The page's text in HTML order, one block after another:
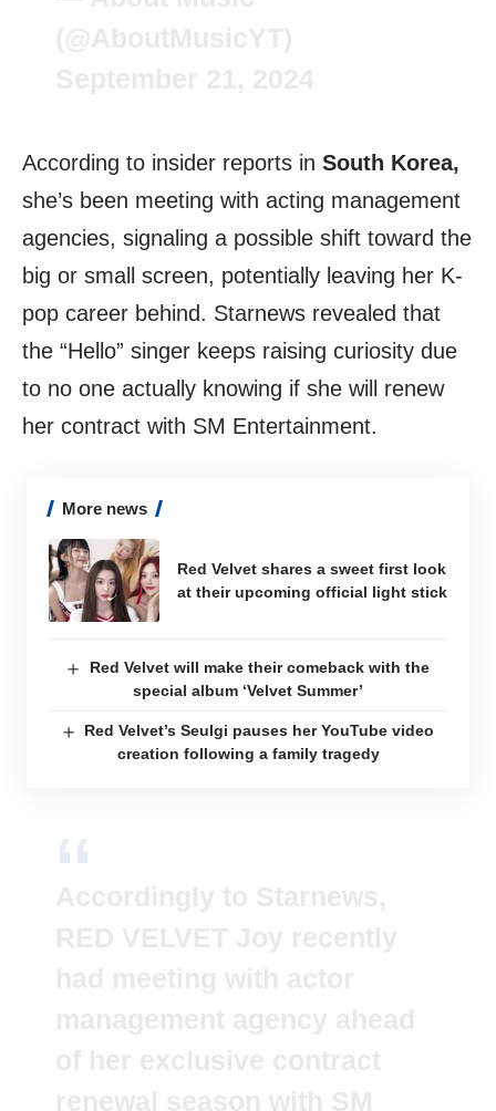
According to insider reports in South Korea,
she’s been meeting with acting management
agencies, signaling a possible shift toward the
big or small screen, potentially leaving her K-
pop career behind. Starnews revealed that
the “Hello” singer keeps raising curiosity due
to no one actually knowing if she will renew
her contract with SM Entertainment.
More news
Red Velvet shares a sweet first look
at their upcoming official light stick
Red Velvet will make their comeback with the
special album ‘Velvet Summer’
Red Velvet’s Seulgi pauses her YouTube video
creation following a family tragedy